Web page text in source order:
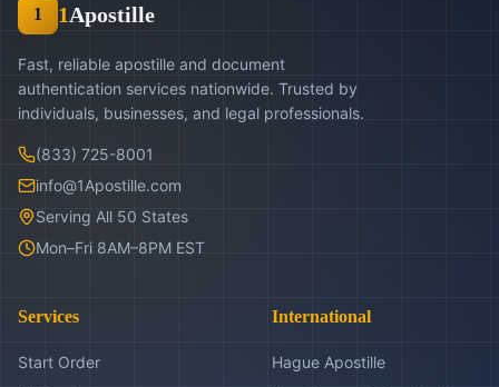
1 1Apostille
Fast, reliable apostille and document
authentication services nationwide. Trusted by
individuals, businesses, and legal professionals.
(833) 725-8001
info@1Apostille.com
Serving All 50 States
Mon–Fri 8AM–8PM EST
Services
Start Order
International
Hague Apostille